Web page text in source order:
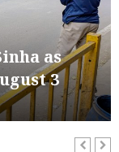
as
3